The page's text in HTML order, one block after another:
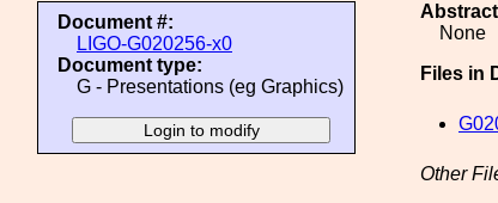
Document #:
LIGO-G020256-x0
Document type:
G - Presentations (eg Graphics)
None
Files in
Other